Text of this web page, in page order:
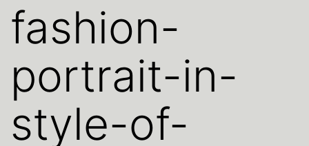
fashion-
portrait-in-
style-of-